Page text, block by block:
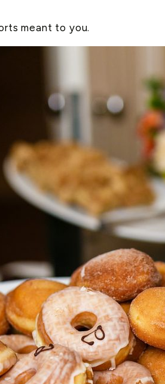
meant to you.